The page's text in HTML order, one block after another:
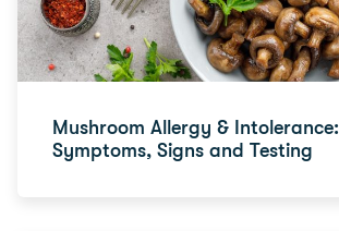
Mushroom Allergy & Intolerance:
Symptoms, Signs and Testing